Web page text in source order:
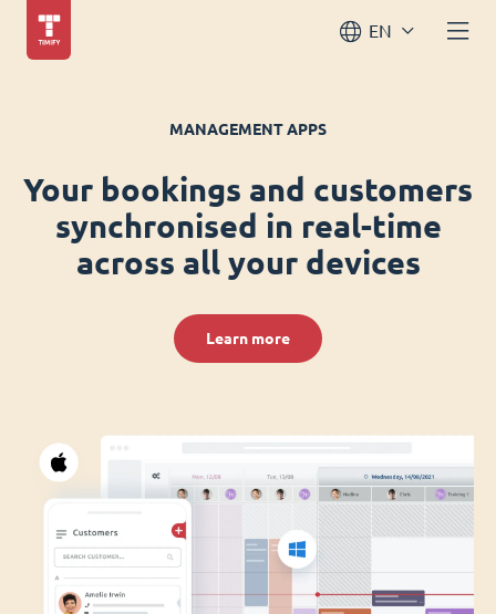
EN
MANAGEMENT APPS
Your bookings and customers
synchronised in real-time
across all your devices
Learn more